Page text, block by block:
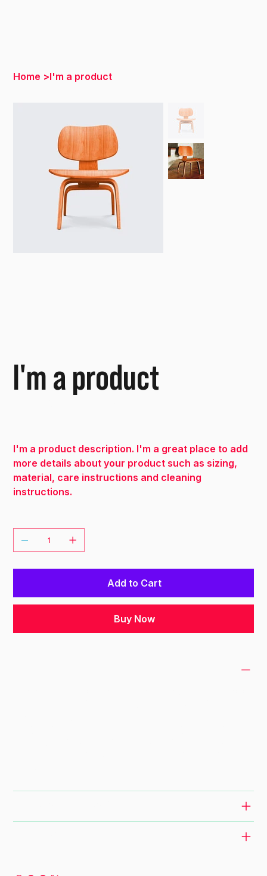
Home >I'm a product
I'm a product
I'm a product description. I'm a great place to add
more details about your product such as sizing,
material, care instructions and cleaning
instructions.
Add to Cart
Buy Now